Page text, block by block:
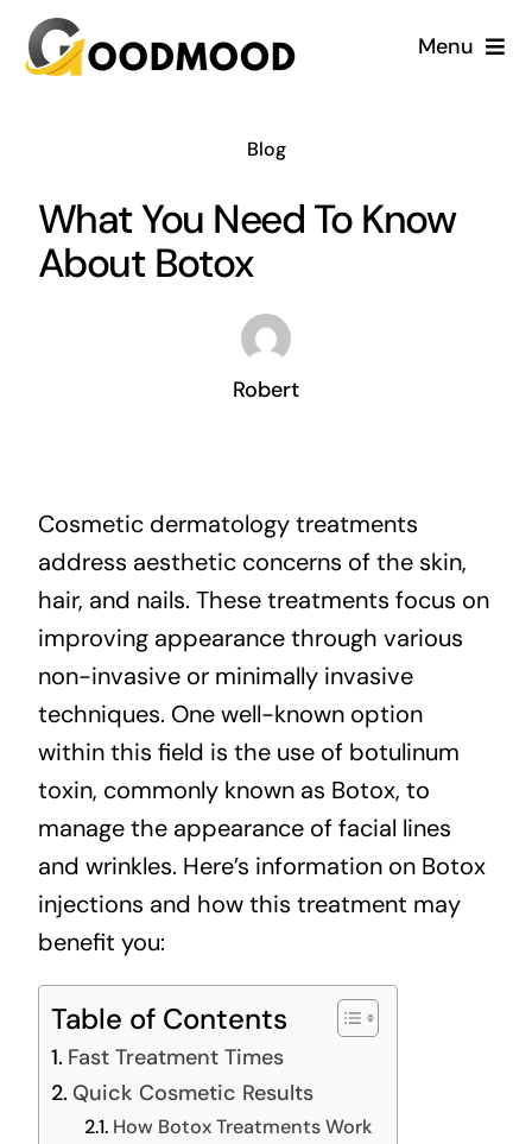
Skip
Menu
Dermatology
Gynecology
Blog
Blog
What You Need To Know
About Botox
Robert
Cosmetic dermatology treatments
address aesthetic concerns of the skin,
hair, and nails. These treatments focus on
improving appearance through various
non-invasive or minimally invasive
techniques. One well-known option
within this field is the use of botulinum
toxin, commonly known as Botox, to
manage the appearance of facial lines
and wrinkles. Here’s information on Botox
injections and how this treatment may
benefit you:
Table of Contents
Fast Treatment Times
Quick Cosmetic Results
How Botox Treatments Work